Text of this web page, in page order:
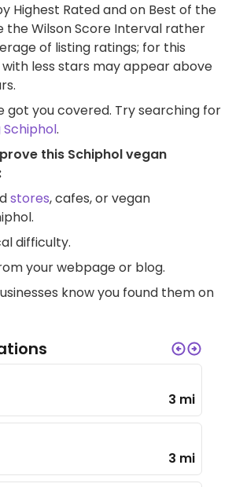
Highest Rated and on Best of the
the Wilson Score Interval rather
of listing ratings; for this
with less stars may appear above
got you covered. Try searching for
.
this Schiphol vegan
stores, cafes, or vegan
difficulty.
your webpage or blog.
know you found them on
3 mi
3 mi